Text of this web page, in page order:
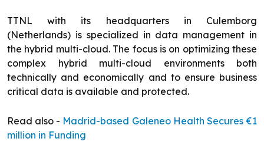
TTNL with its headquarters in Culemborg
(Netherlands) is specialized in data management in
the hybrid multi-cloud. The focus is on optimizing these
complex hybrid multi-cloud environments both
technically and economically and to ensure business
critical data is available and protected.
Read also - Madrid-based Galeneo Health Secures €1
million in Funding